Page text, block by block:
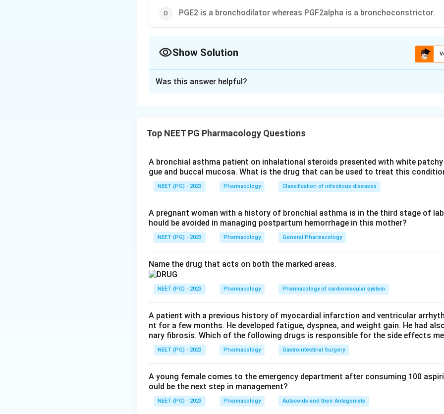
PGE2 is a bronchodilator whereas PGF2alpha is a bronchoconstrictor.
Show Solution
arachidonic acid. They act through different G-protein coupled receptors on
same pathway.
Step 2: Check option 1, vascular smooth muscle.
causing relaxation and vasodilation. TXA2 and PGF2alpha act on a different
intracellular calcium, causing vasoconstriction. This statement matches standard
it IS correct.
Step 3: Check option 2, platelet aggregation.
PGI2 (and to a lesser extent PGE1) raises platelet cyclic AMP, which blocks
prostacyclin its anti-thrombotic role. TXA2 does the opposite, lowering cyclic
platelets to aggregate and vessels to constrict, which is why aspirin's anti-
Step 4: Check option 4, bronchial smooth muscle.
PGE2 relaxes bronchial smooth muscle and is a bronchodilator, while PGF2alpha
correct.
Step 5: Check option 3, action on the uterus.
Both PGE2 and PGF2alpha contract uterine smooth muscle and are oxytocic
Was this answer helpful?
Top NEET PG Pharmacology Questions
A bronchial asthma patient on inhalational steroids presented with white
gue and buccal mucosa. What is the drug that can be used to treat this
NEET (PG) - 2023 Pharmacology Classification of infectious diseases
A pregnant woman with a history of bronchial asthma is in the third stage of
hould be avoided in managing postpartum hemorrhage in this mother?
NEET (PG) - 2023 Pharmacology General Pharmacology
Name the drug that acts on both the marked areas.
NEET (PG) - 2023 Pharmacology Pharmacology of cardiovascular system
A patient with a previous history of myocardial infarction and ventricular
nt for a few months. He developed fatigue, dyspnea, and weight gain. He had
nary fibrosis. Which of the following drugs is responsible for the side effects
NEET (PG) - 2023 Pharmacology Gastrointestinal Surgery
A young female comes to the emergency department after consuming 100
ould be the next step in management?
NEET (PG) - 2023 Pharmacology Autacoids and their Antagonists